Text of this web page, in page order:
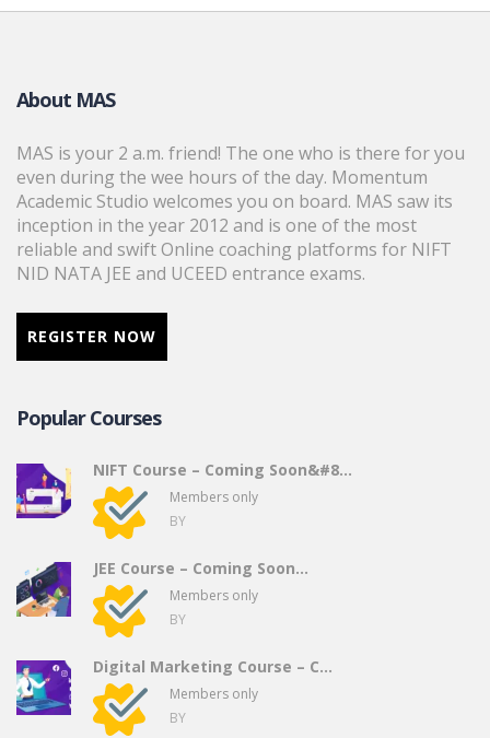
About MAS
MAS is your 2 a.m. friend! The one who is there for you
even during the wee hours of the day. Momentum
Academic Studio welcomes you on board. MAS saw its
inception in the year 2012 and is one of the most
reliable and swift Online coaching platforms for NIFT
NID NATA JEE and UCEED entrance exams.
REGISTER NOW
Popular Courses
NIFT Course – Coming Soon&#8...
Members only
BY
JEE Course – Coming Soon…
Members only
BY
Digital Marketing Course – C...
Members only
BY